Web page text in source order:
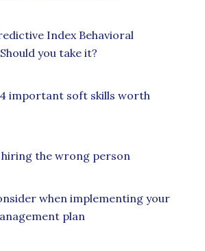
Index Behavioral
you take it?
important soft skills worth
the wrong person
when implementing your
plan